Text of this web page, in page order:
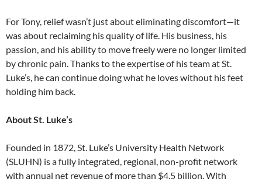
For Tony, relief wasn’t just about eliminating discomfort—it
was about reclaiming his quality of life. His business, his
passion, and his ability to move freely were no longer limited
by chronic pain. Thanks to the expertise of his team at St.
Luke’s, he can continue doing what he loves without his feet
holding him back.
About St. Luke’s
Founded in 1872, St. Luke’s University Health Network
(SLUHN) is a fully integrated, regional, non-profit network
with annual net revenue of more than $4.5 billion. With